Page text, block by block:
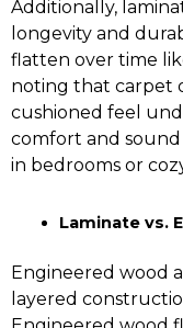
Additionally,
longevity and
flatten over time
noting that carpet
cushioned feel
comfort and sound
in bedrooms or
Laminate vs.
Engineered wood
layered